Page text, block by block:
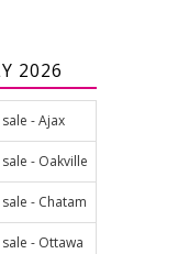
2026
- Ajax
- Oakville
- Chatam
- Ottawa